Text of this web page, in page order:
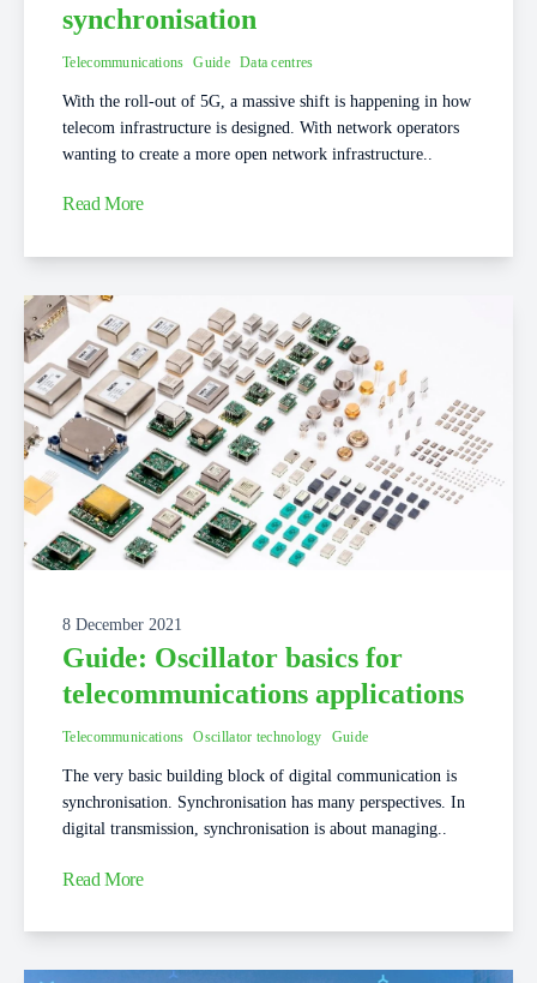
synchronisation
Telecommunications Guide Data centres
With the roll-out of 5G, a massive shift is happening in how
telecom infrastructure is designed. With network operators
wanting to create a more open network infrastructure..
Read More
8 December 2021
Guide: Oscillator basics for
telecommunications applications
Telecommunications Oscillator technology Guide
The very basic building block of digital communication is
synchronisation. Synchronisation has many perspectives. In
digital transmission, synchronisation is about managing..
Read More